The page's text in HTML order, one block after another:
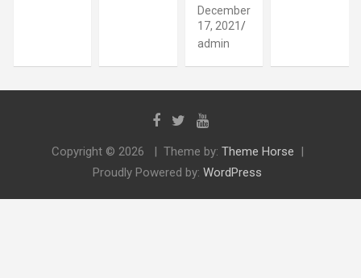
December
17, 2021
admin
Copyright © 2026 Theme by: Theme Horse
Proudly Powered by: WordPress